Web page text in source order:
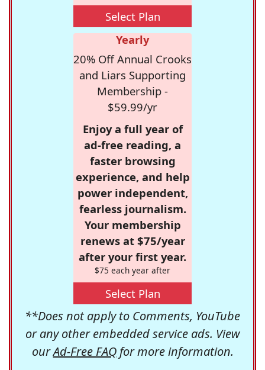
Select Plan
Yearly
20% Off Annual Crooks
and Liars Supporting
Membership -
$59.99/yr
Enjoy a full year of
ad-free reading, a
faster browsing
experience, and help
power independent,
fearless journalism.
Your membership
renews at $75/year
after your first year.
$75 each year after
Select Plan
**Does not apply to Comments, YouTube
or any other embedded service ads. View
ourAd-Free FAQfor more information.